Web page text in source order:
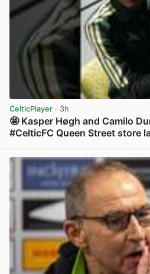
CelticPlayer · 3h
🤩 Kasper Høgh and Camilo
#CelticFC Queen Street store